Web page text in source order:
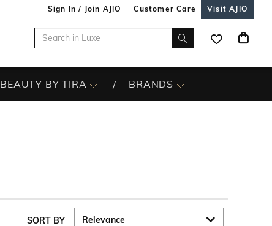
Sign In / Join AJIO Customer Care Visit AJIO
BEAUTY BY TIRA BRANDS
SORT BY